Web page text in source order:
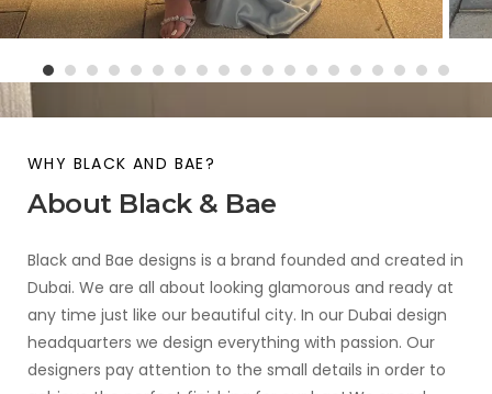
1 2 3 4 5 6 7 8 9 1
1
1
1
WHY BLACK AND BAE?
About Black & Bae
Black and Bae designs is a brand founded and created in
Dubai. We are all about looking glamorous and ready at
any time just like our beautiful city. In our Dubai design
headquarters we design everything with passion. Our
designers pay attention to the small details in order to